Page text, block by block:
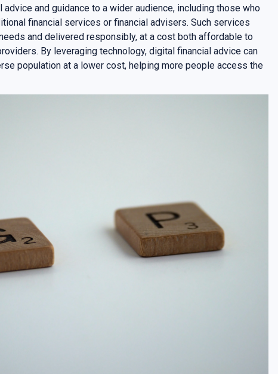
and guidance to a wider audience, including those who
financial services or financial advisers. Such services
and delivered responsibly, at a cost both affordable to
By leveraging technology, digital financial advice can
population at a lower cost, helping more people access the